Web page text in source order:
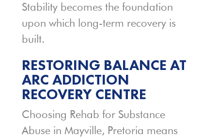
Stability becomes the foundation
upon which long-term recovery is
built.
RESTORING BALANCE AT
ARC ADDICTION
RECOVERY CENTRE
Choosing Rehab for Substance
Abuse in Mayville, Pretoria means